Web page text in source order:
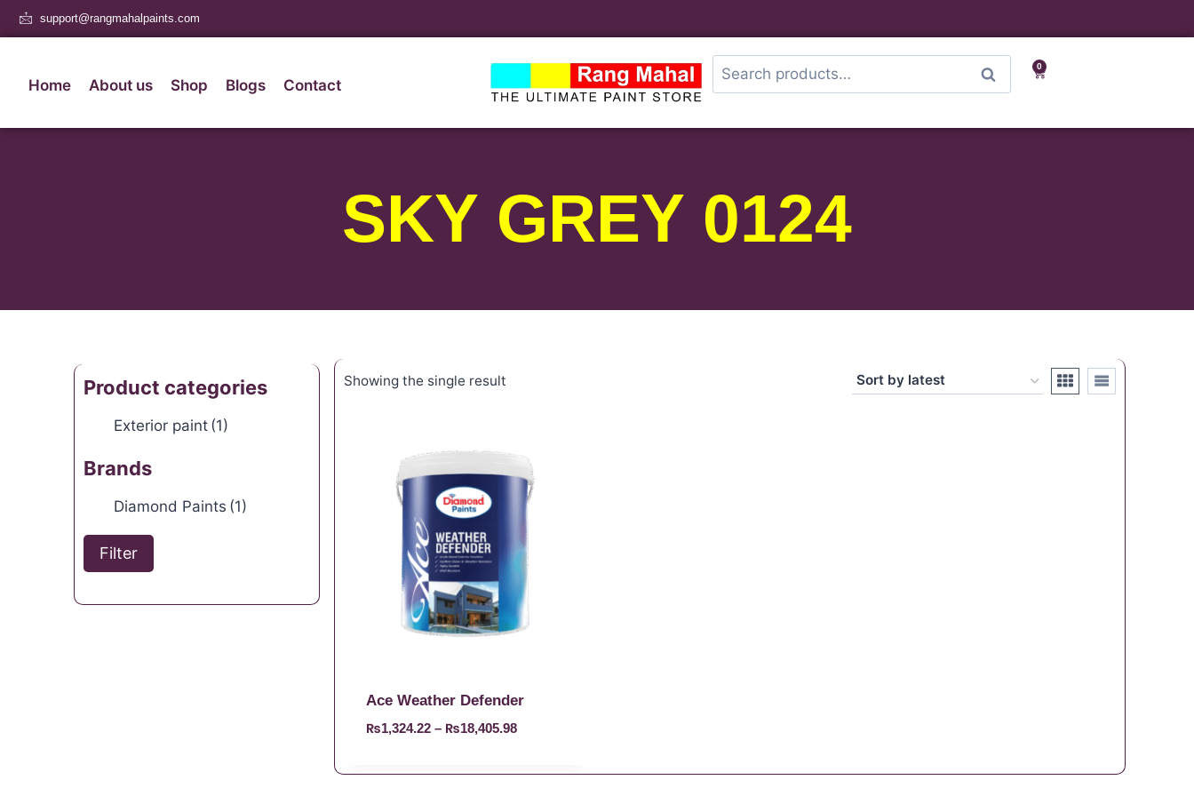
support@rangmahalpaints.com
Home About us Shop Blogs Contact
Search 0
SKY GREY 0124
Product categories
Exterior paint (1)
Brands
Diamond Paints (1)
Filter
Showing the single result
Ace Weather Defender
₨1,324.22 – ₨18,405.98